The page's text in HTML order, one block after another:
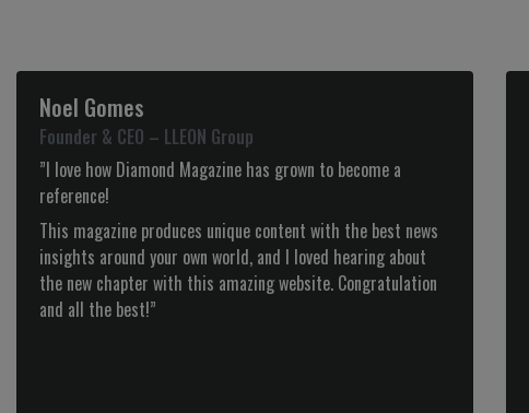
Noel Gomes
Founder & CEO – LLEON Group
”I love how Diamond Magazine has grown to become a
reference!
This magazine produces unique content with the best news
insights around your own world, and I loved hearing about
the new chapter with this amazing website. Congratulation
and all the best!”
Previous